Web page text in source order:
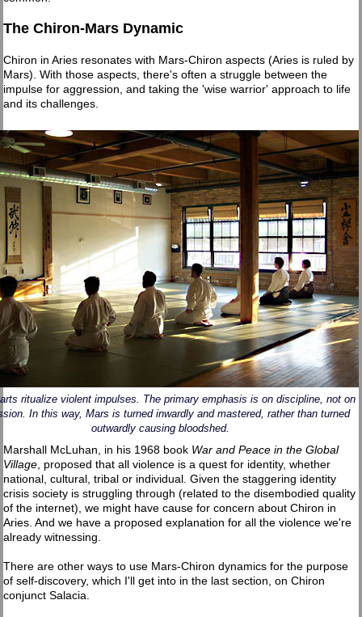
The Chiron-Mars Dynamic
Chiron in Aries resonates with Mars-Chiron aspects (Aries is ruled by
Mars). With those aspects, there's often a struggle between the
impulse for aggression, and taking the 'wise warrior' approach to life
and its challenges.
ritualize violent impulses. The primary emphasis is on discipline, not on
In this way, Mars is turned inwardly and mastered, rather than turned
outwardly causing bloodshed.
Marshall McLuhan, in his 1968 book War and Peace in the Global
Village, proposed that all violence is a quest for identity, whether
national, cultural, tribal or individual. Given the staggering identity
crisis society is struggling through (related to the disembodied quality
of the internet), we might have cause for concern about Chiron in
Aries. And we have a proposed explanation for all the violence we're
already witnessing.
There are other ways to use Mars-Chiron dynamics for the purpose
of self-discovery, which I'll get into in the last section, on Chiron
conjunct Salacia.